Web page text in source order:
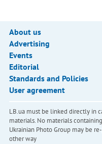
About us
Advertising
Events
Editorial
Standards and Policies
User agreement
LB.ua must be linked directly in
materials. No materials
Ukrainian Photo Group may be
other way